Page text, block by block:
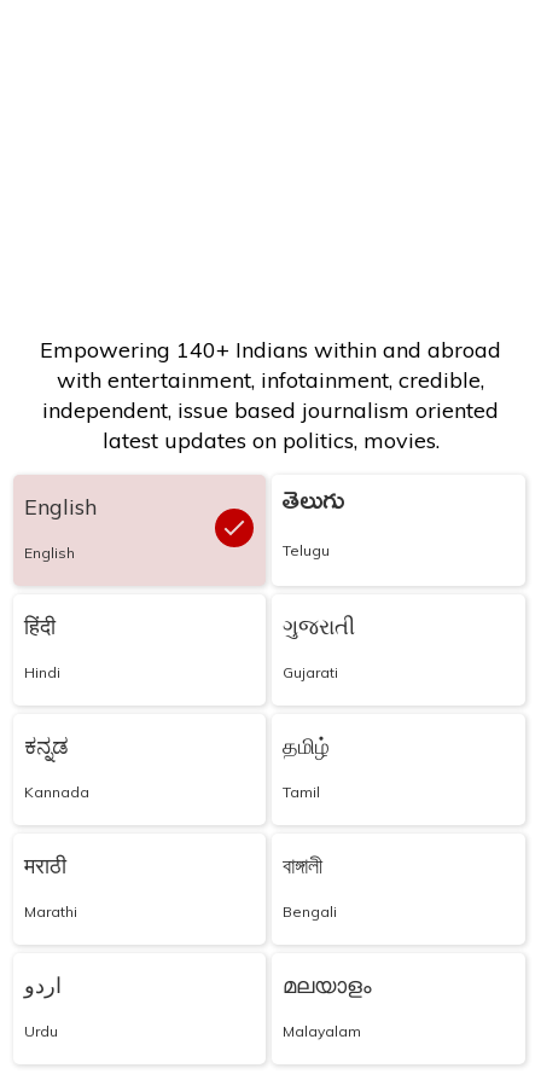
Empowering 140+ Indians within and abroad
with entertainment, infotainment, credible,
independent, issue based journalism oriented
latest updates on politics, movies.
English
English
తెలుగు
Telugu
हिंदी
Hindi
ગુજરાતી
Gujarati
ಕನ್ನಡ
Kannada
தமிழ்
Tamil
मराठी
Marathi
বাঙ্গালী
Bengali
اردو
Urdu
മലയാളം
Malayalam